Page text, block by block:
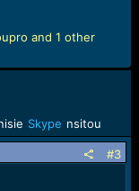
and 1 other
Skype nsitou
#3